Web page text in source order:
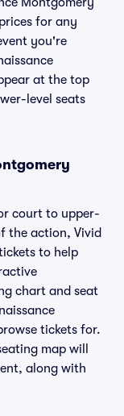
for any
you're
at the top
level seats
court to upper-
the action, Vivid
to help
chart and seat
tickets for.
map will
along with